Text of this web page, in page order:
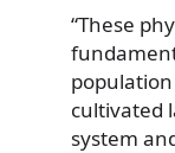
“These
population
cultivated
system